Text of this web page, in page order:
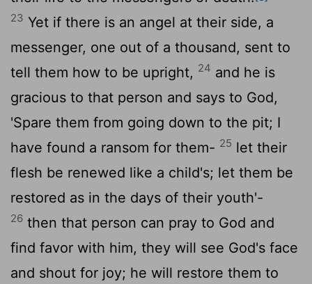
23 Yet if there is an angel at their side, a
messenger, one out of a thousand, sent to
tell them how to be upright, 24 and he is
gracious to that person and says to God,
'Spare them from going down to the pit; I
have found a ransom for them- 25 let their
flesh be renewed like a child's; let them be
restored as in the days of their youth'-
26 then that person can pray to God and
find favor with him, they will see God's face
and shout for joy; he will restore them to